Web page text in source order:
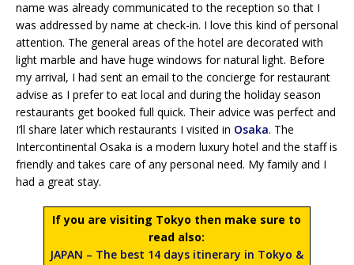
name was already communicated to the reception so that I
was addressed by name at check-in. I love this kind of personal
attention. The general areas of the hotel are decorated with
light marble and have huge windows for natural light. Before
my arrival, I had sent an email to the concierge for restaurant
advise as I prefer to eat local and during the holiday season
restaurants get booked full quick. Their advice was perfect and
I’ll share later which restaurants I visited in Osaka. The
Intercontinental Osaka is a modern luxury hotel and the staff is
friendly and takes care of any personal need. My family and I
had a great stay.
If you are visiting Tokyo then make sure to
read also:
JAPAN – The best 14 days itinerary in Tokyo &